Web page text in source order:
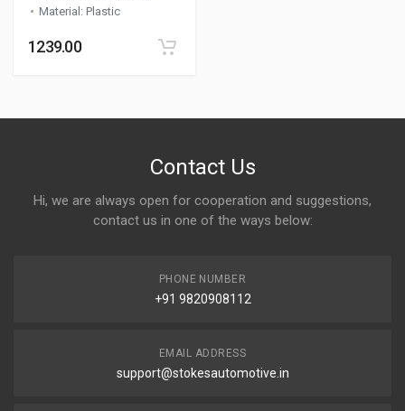
Material : Plastic
1239.00
Contact Us
Hi, we are always open for cooperation and suggestions,
contact us in one of the ways below:
PHONE NUMBER
+91 9820908112
EMAIL ADDRESS
support@stokesautomotive.in